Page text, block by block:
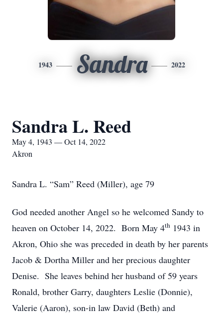
1943 Sandra 2022
Sandra L. Reed
May 4, 1943 — Oct 14, 2022
Akron
Sandra L. “Sam” Reed (Miller), age 79
God needed another Angel so he welcomed Sandy to
heaven on October 14, 2022. Born May 4th 1943 in
Akron, Ohio she was preceded in death by her parents
Jacob & Dortha Miller and her precious daughter
Denise. She leaves behind her husband of 59 years
Ronald, brother Garry, daughters Leslie (Donnie),
Valerie (Aaron), son-in law David (Beth) and